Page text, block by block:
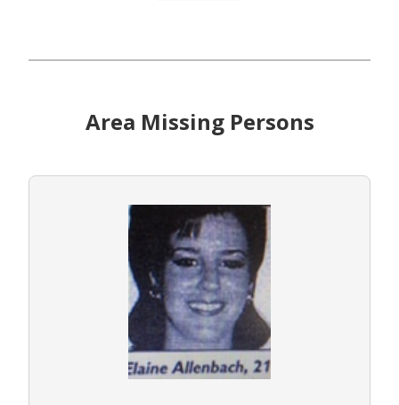
Area Missing Persons